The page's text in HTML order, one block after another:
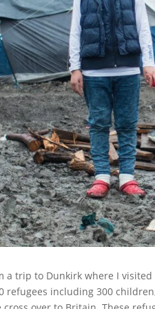
trip to Dunkirk where I visited
refugees including 300